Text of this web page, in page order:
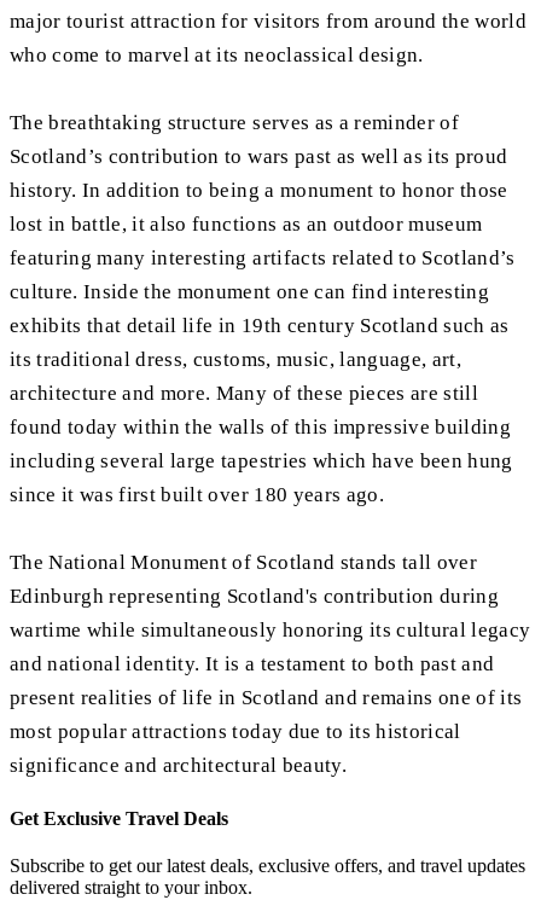
major tourist attraction for visitors from around the world
who come to marvel at its neoclassical design.
The breathtaking structure serves as a reminder of
Scotland’s contribution to wars past as well as its proud
history. In addition to being a monument to honor those
lost in battle, it also functions as an outdoor museum
featuring many interesting artifacts related to Scotland’s
culture. Inside the monument one can find interesting
exhibits that detail life in 19th century Scotland such as
its traditional dress, customs, music, language, art,
architecture and more. Many of these pieces are still
found today within the walls of this impressive building
including several large tapestries which have been hung
since it was first built over 180 years ago.
The National Monument of Scotland stands tall over
Edinburgh representing Scotland's contribution during
wartime while simultaneously honoring its cultural legacy
and national identity. It is a testament to both past and
present realities of life in Scotland and remains one of its
most popular attractions today due to its historical
significance and architectural beauty.
Get Exclusive Travel Deals
Subscribe to get our latest deals, exclusive offers, and travel updates
delivered straight to your inbox.